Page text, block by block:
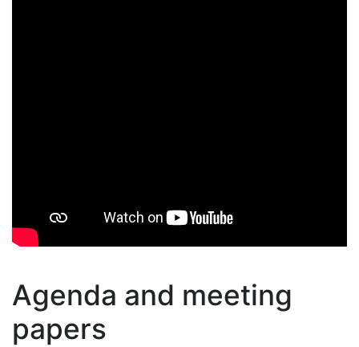
Agenda and meeting
papers